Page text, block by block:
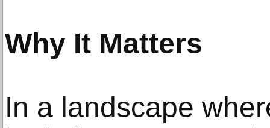
Why It Matters
In a landscape